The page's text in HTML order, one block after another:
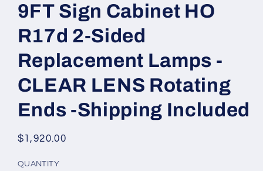
9FT Sign Cabinet HO
R17d 2-Sided
Replacement Lamps -
CLEAR LENS Rotating
Ends -Shipping Included
Regular
$1,920.00
QUANTITY